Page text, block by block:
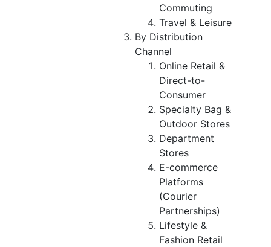
Commuting
Travel & Leisure
By Distribution
Channel
Online Retail &
Direct-to-
Consumer
Specialty Bag &
Outdoor Stores
Department
Stores
E-commerce
Platforms
(Courier
Partnerships)
Lifestyle &
Fashion Retail